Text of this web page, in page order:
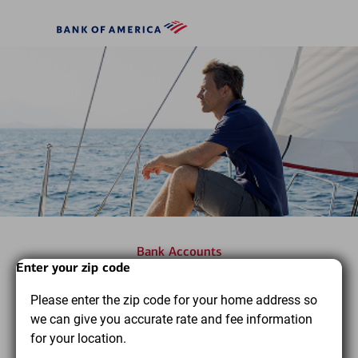
Bank
America
Bank Accounts
Find the bank accounts you
need to pursue your financial
Start
dialog
content
Dialog
Enter your zip code
Please enter the zip code for your home address so
we can give you accurate rate and fee information
for your location.
End
dialog
content